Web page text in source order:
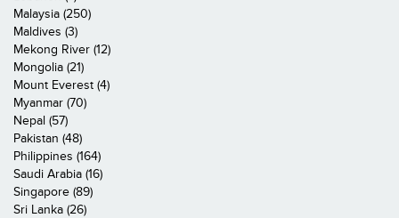
Malaysia (250)
Maldives (3)
Mekong River (12)
Mongolia (21)
Mount Everest (4)
Myanmar (70)
Nepal (57)
Pakistan (48)
Philippines (164)
Saudi Arabia (16)
Singapore (89)
Sri Lanka (26)